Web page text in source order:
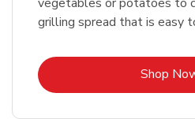
grilling spread that is easy
Shop